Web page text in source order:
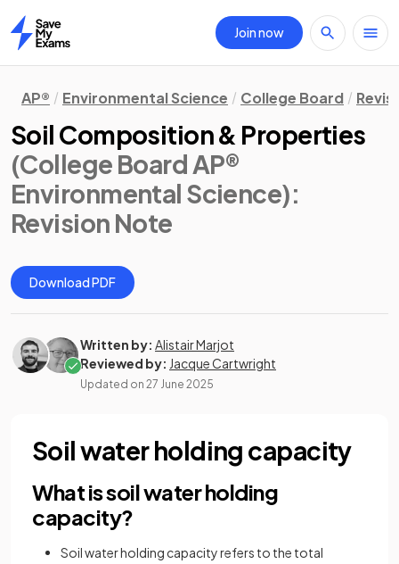
Home
Join now
AP® Environmental Science College Board
Soil Composition & Properties
(College Board AP®
Environmental Science):
Revision Note
Download PDF
Written by: Alistair Marjot
Reviewed by: Jacque Cartwright
Updated on 27 June 2025
Soil water holding capacity
What is soil water holding
capacity?
Soil water holding capacity refers to the total